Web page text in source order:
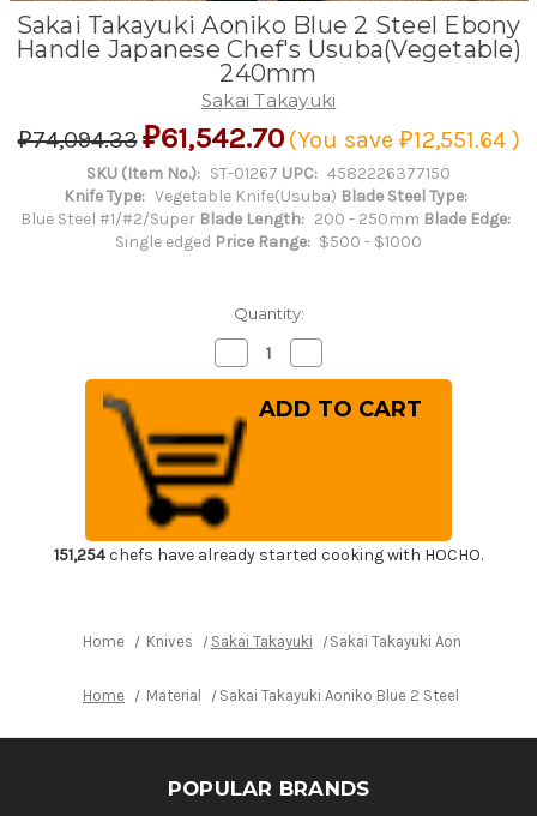
Sakai Takayuki Aoniko Blue 2 Steel Ebony
Handle Japanese Chef's Usuba(Vegetable)
240mm
Sakai Takayuki
₽74,094.33₽61,542.70 (You save ₽12,551.64 )
SKU (Item No.): ST-01267 UPC: 4582226377150
Knife Type: Vegetable Knife(Usuba) Blade Steel Type:
Blue Steel #1/#2/Super Blade Length: 200 - 250mm Blade Edge:
Single edged Price Range: $500 - $1000
Quantity:
Decrease
Quantity
of
Sakai
Takayuki
Aoniko
Blue
2
Steel
Ebony
Handle
Japanese
Chef's
Usuba(Vegetable)
Quantity
of
Sakai
Takayuki
Japanese
Chef's
Usuba(Vegetable)
151,254chefs have already started cooking with HOCHO.
Home Knives Sakai Takayuki Sakai Takayuki Aoniko Blue
Home Material Sakai Takayuki Aoniko Blue 2 Steel Ebony
POPULAR BRANDS